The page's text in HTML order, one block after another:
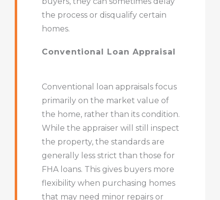
the process or disqualify certain
homes.
Conventional Loan Appraisal
Conventional loan appraisals focus
primarily on the market value of
the home, rather than its condition.
While the appraiser will still inspect
the property, the standards are
generally less strict than those for
FHA loans. This gives buyers more
flexibility when purchasing homes
that may need minor repairs or